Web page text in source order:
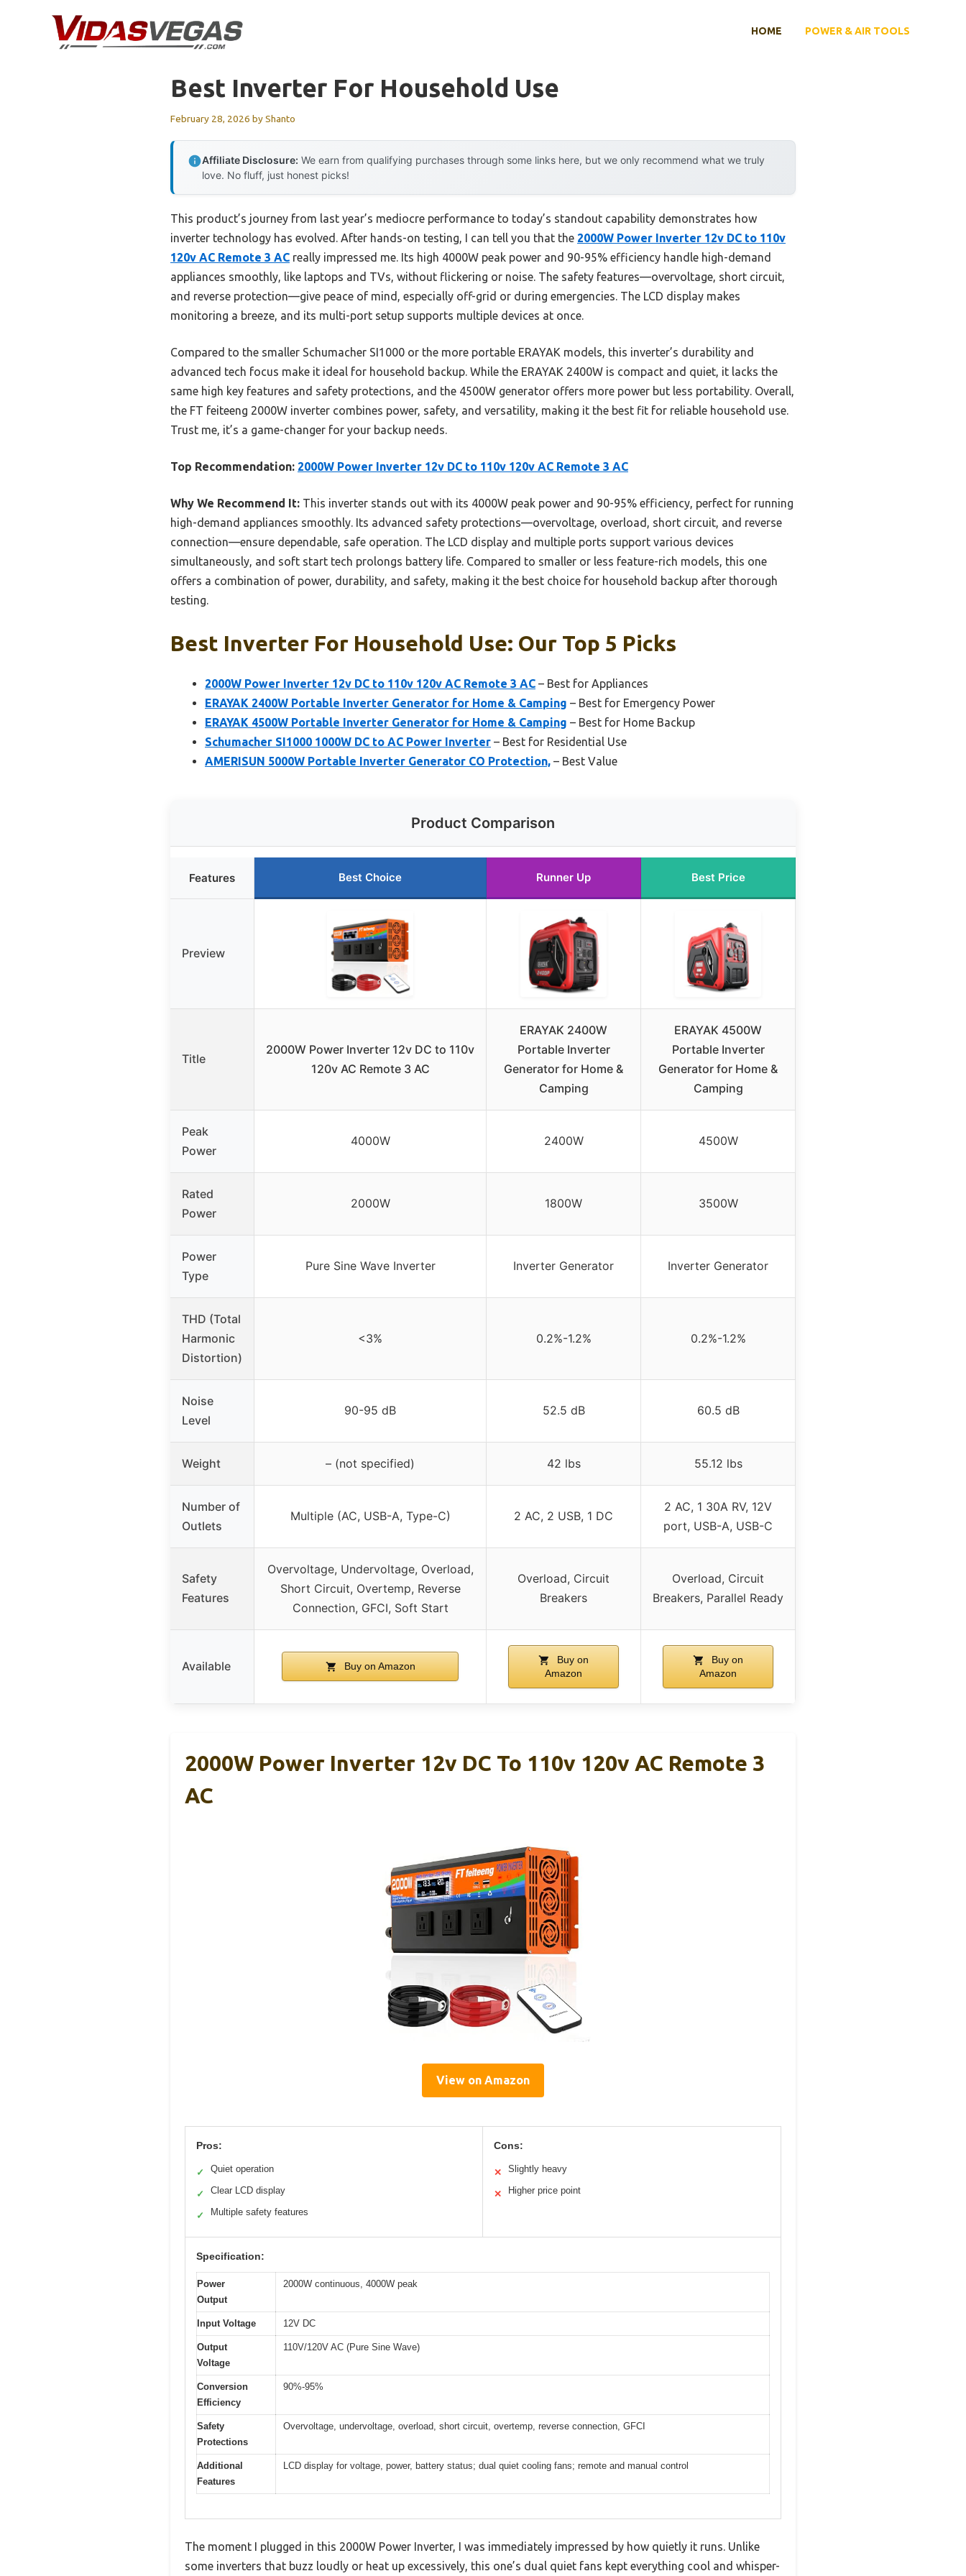
HOME POWER & AIR TOOLS
Best Inverter For Household Use
February 28, 2026 byShanto
Affiliate Disclosure: We earn from qualifying purchases through some links here, but we only recommend what we truly
love. No fluff, just honest picks!
This product’s journey from last year’s mediocre performance to today’s standout capability demonstrates how
inverter technology has evolved. After hands-on testing, I can tell you that the 2000W Power Inverter 12v DC to 110v
120v AC Remote 3 AC really impressed me. Its high 4000W peak power and 90-95% efficiency handle high-demand
appliances smoothly, like laptops and TVs, without flickering or noise. The safety features—overvoltage, short circuit,
and reverse protection—give peace of mind, especially off-grid or during emergencies. The LCD display makes
monitoring a breeze, and its multi-port setup supports multiple devices at once.
Compared to the smaller Schumacher SI1000 or the more portable ERAYAK models, this inverter’s durability and
advanced tech focus make it ideal for household backup. While the ERAYAK 2400W is compact and quiet, it lacks the
same high key features and safety protections, and the 4500W generator offers more power but less portability. Overall,
the FT feiteeng 2000W inverter combines power, safety, and versatility, making it the best fit for reliable household use.
Trust me, it’s a game-changer for your backup needs.
Top Recommendation: 2000W Power Inverter 12v DC to 110v 120v AC Remote 3 AC
Why We Recommend It: This inverter stands out with its 4000W peak power and 90-95% efficiency, perfect for running
high-demand appliances smoothly. Its advanced safety protections—overvoltage, overload, short circuit, and reverse
connection—ensure dependable, safe operation. The LCD display and multiple ports support various devices
simultaneously, and soft start tech prolongs battery life. Compared to smaller or less feature-rich models, this one
offers a combination of power, durability, and safety, making it the best choice for household backup after thorough
testing.
Best Inverter For Household Use: Our Top 5 Picks
2000W Power Inverter 12v DC to 110v 120v AC Remote 3 AC – Best for Appliances
ERAYAK 2400W Portable Inverter Generator for Home & Camping – Best for Emergency Power
ERAYAK 4500W Portable Inverter Generator for Home & Camping – Best for Home Backup
Schumacher SI1000 1000W DC to AC Power Inverter – Best for Residential Use
AMERISUN 5000W Portable Inverter Generator CO Protection, – Best Value
Product Comparison
Features Best Choice Runner Up Best Price
Preview
Title
2000W Power Inverter 12v DC to 110v
120v AC Remote 3 AC
ERAYAK 2400W
Portable Inverter
Generator for Home &
Camping
ERAYAK 4500W
Portable Inverter
Generator for Home &
Camping
Peak
Power
4000W 2400W 4500W
Rated
Power
2000W 1800W 3500W
Power
Type
Pure Sine Wave Inverter Inverter Generator Inverter Generator
THD (Total
Harmonic
Distortion)
<3% 0.2%-1.2% 0.2%-1.2%
Noise
Level
90-95 dB 52.5 dB 60.5 dB
Weight – (not specified) 42 lbs 55.12 lbs
Number of
Outlets
Multiple (AC, USB-A, Type-C) 2 AC, 2 USB, 1 DC
2 AC, 1 30A RV, 12V
port, USB-A, USB-C
Safety
Features
Overvoltage, Undervoltage, Overload,
Short Circuit, Overtemp, Reverse
Connection, GFCI, Soft Start
Overload, Circuit
Breakers
Overload, Circuit
Breakers, Parallel Ready
Available Buy on Amazon
Buy on
Amazon
Buy on
Amazon
2000W Power Inverter 12v DC To 110v 120v AC Remote 3
AC
View on Amazon
Pros:
✓ Quiet operation
✓ Clear LCD display
✓ Multiple safety features
Cons:
✕ Slightly heavy
✕ Higher price point
Specification:
Power
Output
2000W continuous, 4000W peak
Input Voltage 12V DC
Output
Voltage
110V/120V AC (Pure Sine Wave)
Conversion
Efficiency
90%-95%
Safety
Protections
Overvoltage, undervoltage, overload, short circuit, overtemp, reverse connection, GFCI
Additional
Features
LCD display for voltage, power, battery status; dual quiet cooling fans; remote and manual control
The moment I plugged in this 2000W Power Inverter, I was immediately impressed by how quietly it runs. Unlike
some inverters that buzz loudly or heat up excessively, this one’s dual quiet fans kept everything cool and whisper-